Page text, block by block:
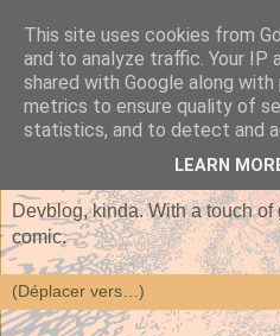
Devblog, kinda. With a touch
comic.
This site uses cookies from
and to analyze traffic. Your IP
shared with Google along
metrics to ensure quality of
statistics, and to detect and
LEARN